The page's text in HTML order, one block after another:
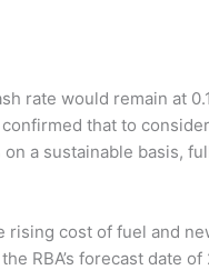
rate would remain at
that to
a sustainable basis,
cost of fuel and
RBA’s forecast date of